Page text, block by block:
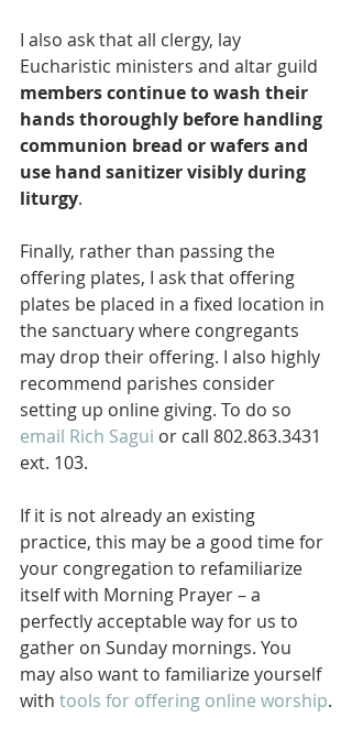
I also askthat all clergy, lay
Eucharistic ministers and altar guild
members continue to wash their
hands thoroughly before handling
communion bread or wafers and
use hand sanitizer visibly during
liturgy.
Finally, rather than passing the
offering plates, I ask that offering
plates be placed in a fixed location in
the sanctuary where congregants
may drop their offering. I also highly
recommend parishes consider
setting up online giving. To do so
email Rich Sagui or call 802.863.3431
ext. 103.
If it is not already an existing
practice, this may be a good time for
your congregation to refamiliarize
itself with Morning Prayer – a
perfectly acceptable way for us to
gather on Sunday mornings. You
may also want to familiarize yourself
with tools for offering online worship.